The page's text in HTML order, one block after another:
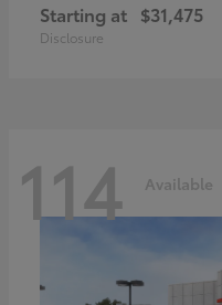
Starting at $31,475
Disclosure
114 Available